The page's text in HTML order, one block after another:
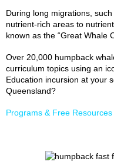
During long migrations,
nutrient-rich areas to
known as the “Great Whale
Over 20,000 humpback
curriculum topics using an
Education incursion at your
Queensland?
Programs & Free Resources